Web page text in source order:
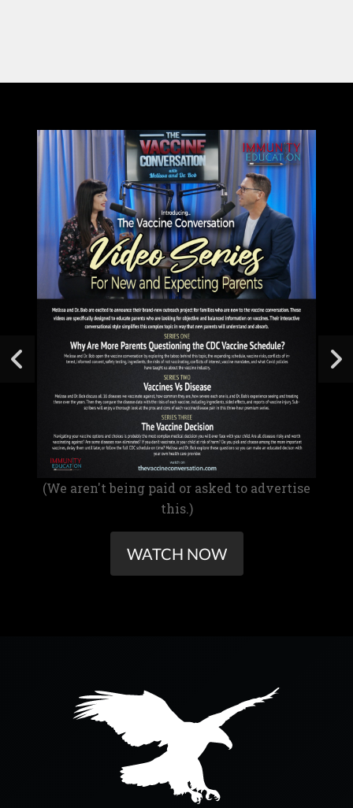
(We aren't being paid or asked to advertise
this.)
WATCH NOW